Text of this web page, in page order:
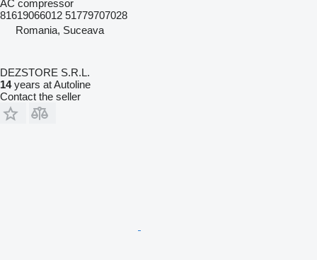
AC compressor
81619066012 51779707028
Romania, Suceava
DEZSTORE S.R.L.
14years at Autoline
Contact the seller